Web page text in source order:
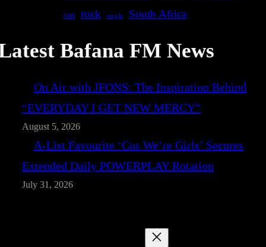
rap rock single South Africa
Bafana FM News
On Air with JFONS: The Inspiration Behind
“EVERYDAY I GET NEW MERCY”
August 5, 2026
A-List Favourite ‘Cos We’re Girls’ Secures
Extended Daily POWERPLAY Rotation
July 31, 2026